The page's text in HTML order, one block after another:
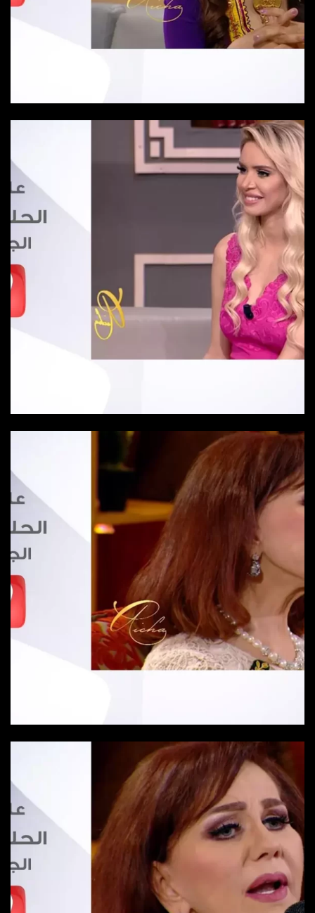
Episode 23
Episode-23
Episode 24
Episode-24
Episode 24
Episode-24